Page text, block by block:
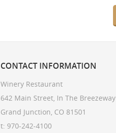
CONTACT INFORMATION
Winery Restaurant
642 Main Street, In The Breezeway
Grand Junction, CO 81501
t: 970-242-4100